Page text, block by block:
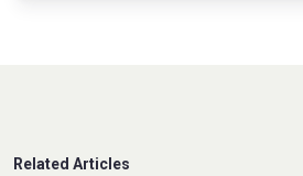
Related Articles